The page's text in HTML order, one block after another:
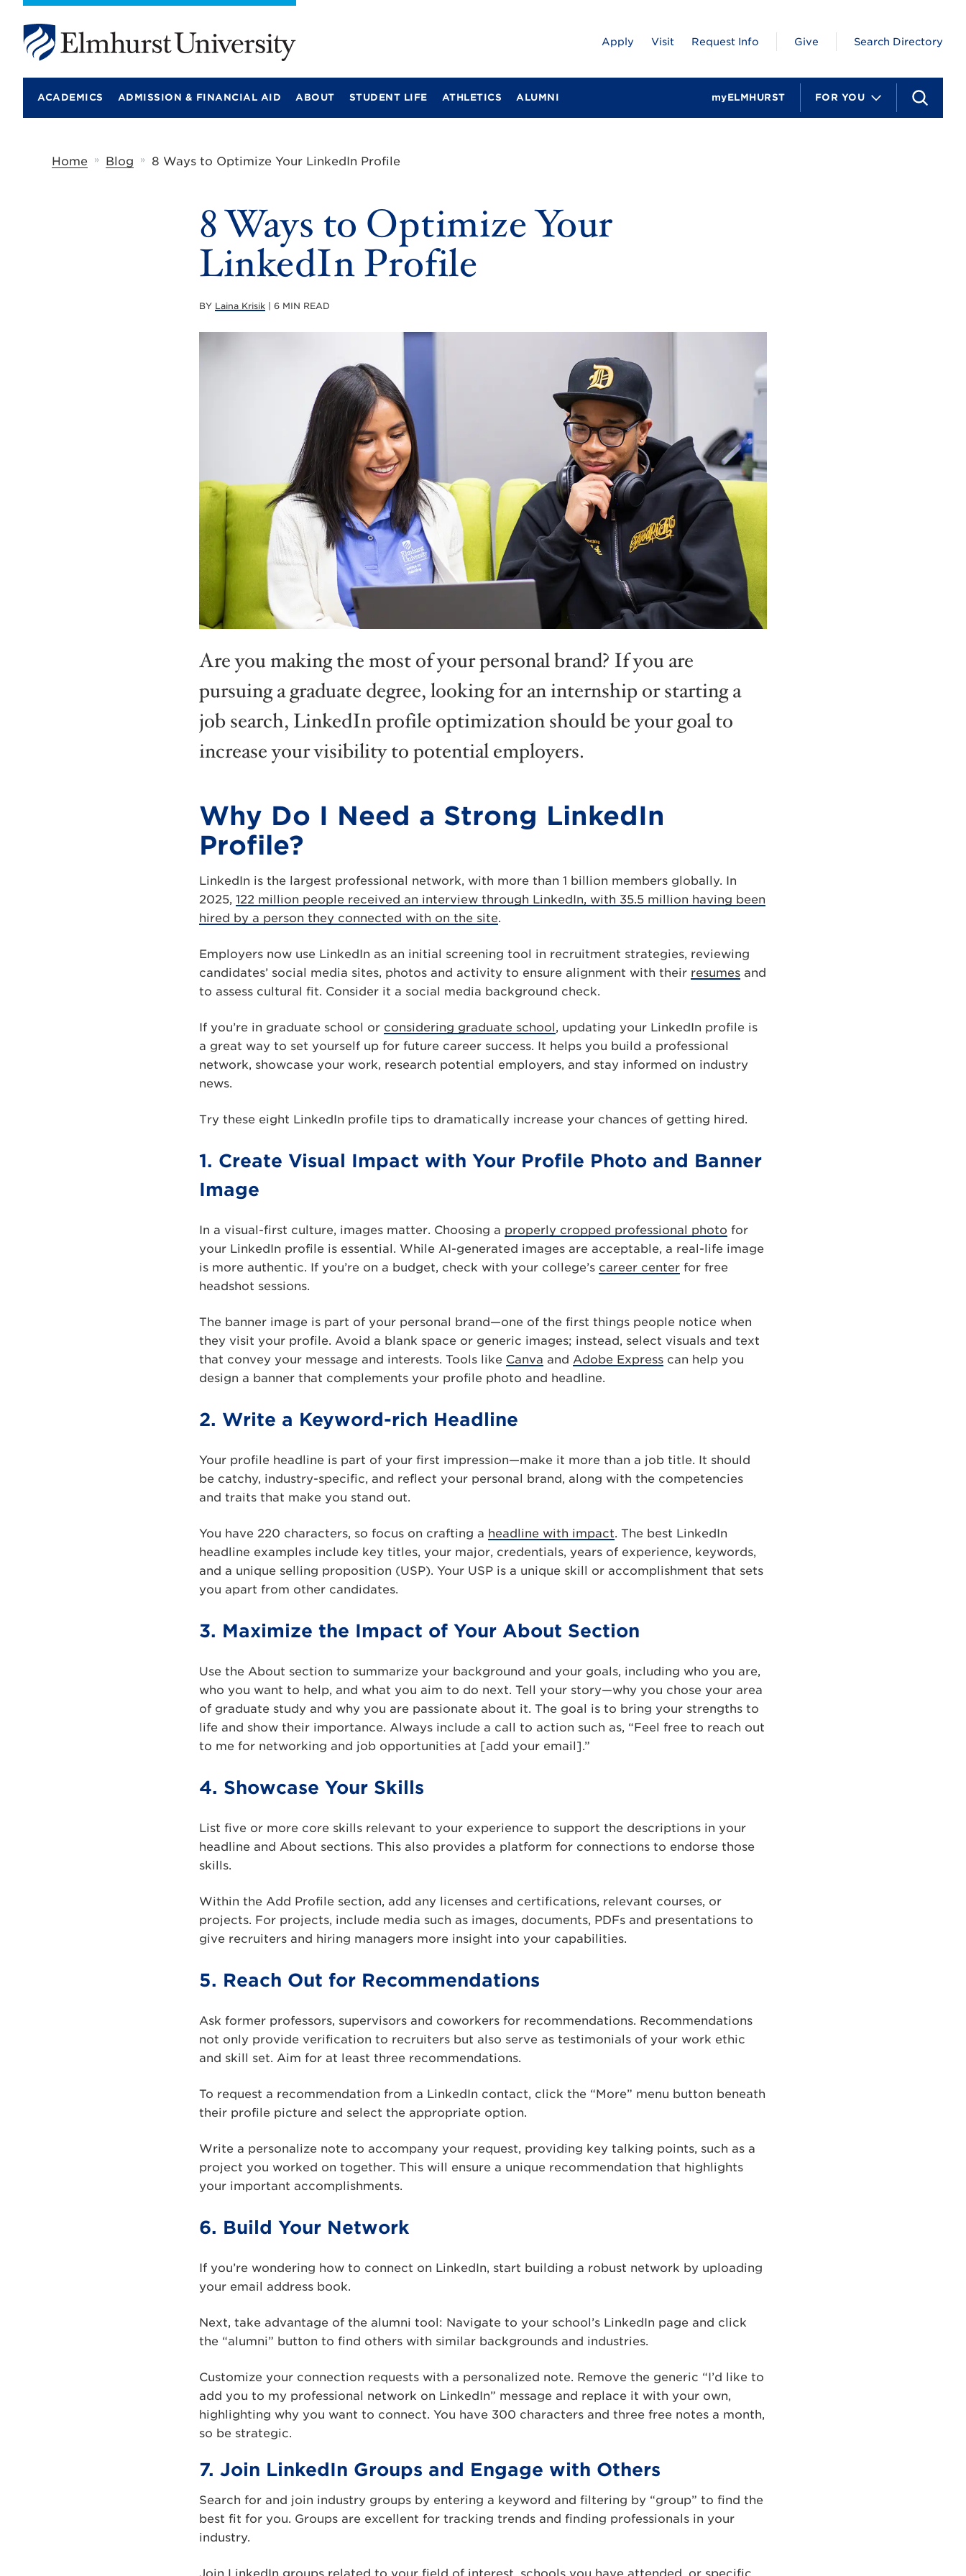
l
u
S
e
ACADEMICS ADMISSION & FINANCIAL AID ABOUT STUDENT LIFE ATHLETICS ALUMNI FOR YOU
myELMHURST
Apply Visit Request Info Give Search Directory
Home » Blog » 8 Ways to Optimize Your LinkedIn Profile
8 Ways to Optimize Your
LinkedIn Profile
BY Laina Krisik | 6 MIN READ
Are you making the most of your personal brand? If you are
pursuing a graduate degree, looking for an internship or starting a
job search, LinkedIn profile optimization should be your goal to
increase your visibility to potential employers.
Why Do I Need a Strong LinkedIn
Profile?
LinkedIn is the largest professional network, with more than 1 billion members globally. In
2025, 122 million people received an interview through LinkedIn, with 35.5 million having been
hired by a person they connected with on the site.
Employers now use LinkedIn as an initial screening tool in recruitment strategies, reviewing
candidates’ social media sites, photos and activity to ensure alignment with their resumes and
to assess cultural fit. Consider it a social media background check.
If you’re in graduate school or considering graduate school , updating your LinkedIn profile is
a great way to set yourself up for future career success. It helps you build a professional
network, showcase your work, research potential employers, and stay informed on industry
news.
Try these eight LinkedIn profile tips to dramatically increase your chances of getting hired.
1. Create Visual Impact with Your Profile Photo and Banner
Image
In a visual-first culture, images matter. Choosing a properly cropped professional photo for
your LinkedIn profile is essential. While AI-generated images are acceptable, a real-life image
is more authentic. If you’re on a budget, check with your college’s career center for free
headshot sessions.
The banner image is part of your personal brand—one of the first things people notice when
they visit your profile. Avoid a blank space or generic images; instead, select visuals and text
that convey your message and interests. Tools like Canva and Adobe Express can help you
design a banner that complements your profile photo and headline.
2. Write a Keyword-rich Headline
Your profile headline is part of your first impression—make it more than a job title. It should
be catchy, industry-specific, and reflect your personal brand, along with the competencies
and traits that make you stand out.
You have 220 characters, so focus on crafting a headline with impact. The best LinkedIn
headline examples include key titles, your major, credentials, years of experience, keywords,
and a unique selling proposition (USP). Your USP is a unique skill or accomplishment that sets
you apart from other candidates.
3. Maximize the Impact of Your About Section
Use the About section to summarize your background and your goals, including who you are,
who you want to help, and what you aim to do next. Tell your story—why you chose your area
of graduate study and why you are passionate about it. The goal is to bring your strengths to
life and show their importance. Always include a call to action such as, “Feel free to reach out
to me for networking and job opportunities at [add your email].”
4. Showcase Your Skills
List five or more core skills relevant to your experience to support the descriptions in your
headline and About sections. This also provides a platform for connections to endorse those
skills.
Within the Add Profile section, add any licenses and certifications, relevant courses, or
projects. For projects, include media such as images, documents, PDFs and presentations to
give recruiters and hiring managers more insight into your capabilities.
5. Reach Out for Recommendations
Ask former professors, supervisors and coworkers for recommendations. Recommendations
not only provide verification to recruiters but also serve as testimonials of your work ethic
and skill set. Aim for at least three recommendations.
To request a recommendation from a LinkedIn contact, click the “More” menu button beneath
their profile picture and select the appropriate option.
Write a personalize note to accompany your request, providing key talking points, such as a
project you worked on together. This will ensure a unique recommendation that highlights
your important accomplishments.
6. Build Your Network
If you’re wondering how to connect on LinkedIn, start building a robust network by uploading
your email address book.
Next, take advantage of the alumni tool: Navigate to your school’s LinkedIn page and click
the “alumni” button to find others with similar backgrounds and industries.
Customize your connection requests with a personalized note. Remove the generic “I’d like to
add you to my professional network on LinkedIn” message and replace it with your own,
highlighting why you want to connect. You have 300 characters and three free notes a month,
so be strategic.
7. Join LinkedIn Groups and Engage with Others
Search for and join industry groups by entering a keyword and filtering by “group” to find the
best fit for you. Groups are excellent for tracking trends and finding professionals in your
industry.